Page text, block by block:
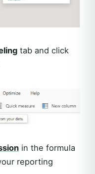
tab and click
in the formula
reporting